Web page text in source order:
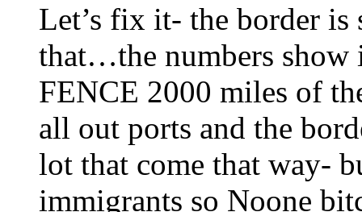
Let’s fix it- the border is
that…the numbers show
FENCE 2000 miles of
all out ports and the
lot that come that way-
immigrants so Noone